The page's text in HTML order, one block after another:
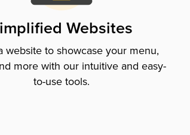
Websites
website to showcase your menu,
more with our intuitive and easy-
to-use tools.